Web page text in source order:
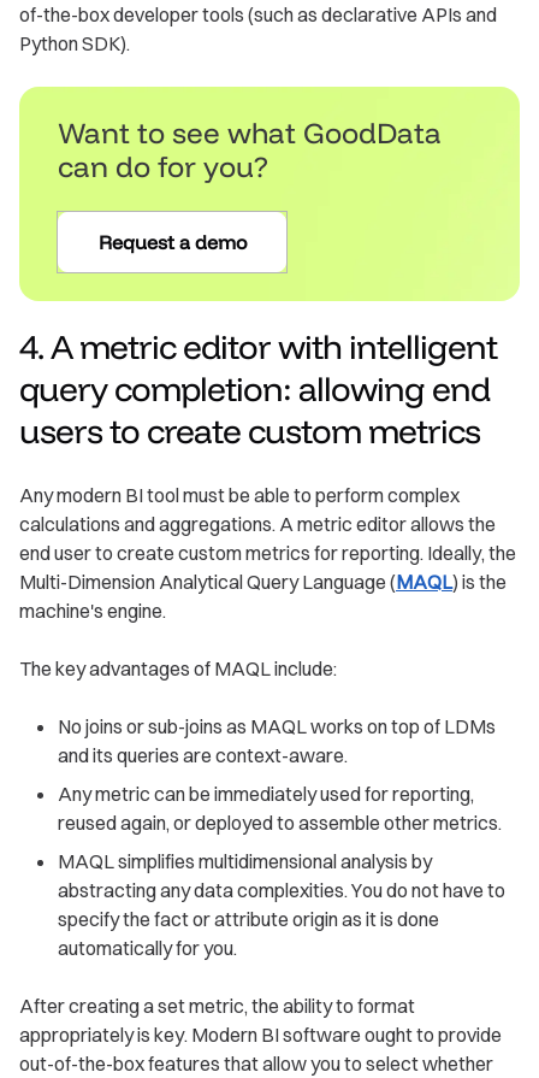
of-the-box developer tools (such as declarative APIs and
Python SDK).
Want to see what GoodData
can do for you?
Request a demo
4. A metric editor with intelligent
query completion: allowing end
users to create custom metrics
Any modern BI tool must be able to perform complex
calculations and aggregations. A metric editor allows the
end user to create custom metrics for reporting. Ideally, the
Multi-Dimension Analytical Query Language (MAQL) is the
machine's engine.
The key advantages of MAQL include:
No joins or sub-joins as MAQL works on top of LDMs
and its queries are context-aware.
Any metric can be immediately used for reporting,
reused again, or deployed to assemble other metrics.
MAQL simplifies multidimensional analysis by
abstracting any data complexities. You do not have to
specify the fact or attribute origin as it is done
automatically for you.
After creating a set metric, the ability to format
appropriately is key. Modern BI software ought to provide
out-of-the-box features that allow you to select whether